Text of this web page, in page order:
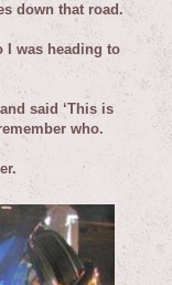
down that road.
I was heading to
said ‘This is
who.